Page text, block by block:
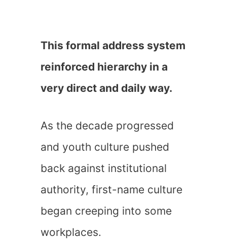
This formal address system
reinforced hierarchy in a
very direct and daily way.
As the decade progressed
and youth culture pushed
back against institutional
authority, first-name culture
began creeping into some
workplaces.